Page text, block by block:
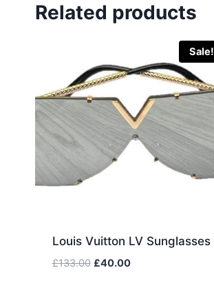
Related products
Sale!
Louis Vuitton LV Sunglasses
£133.00 Original
£40.00Current